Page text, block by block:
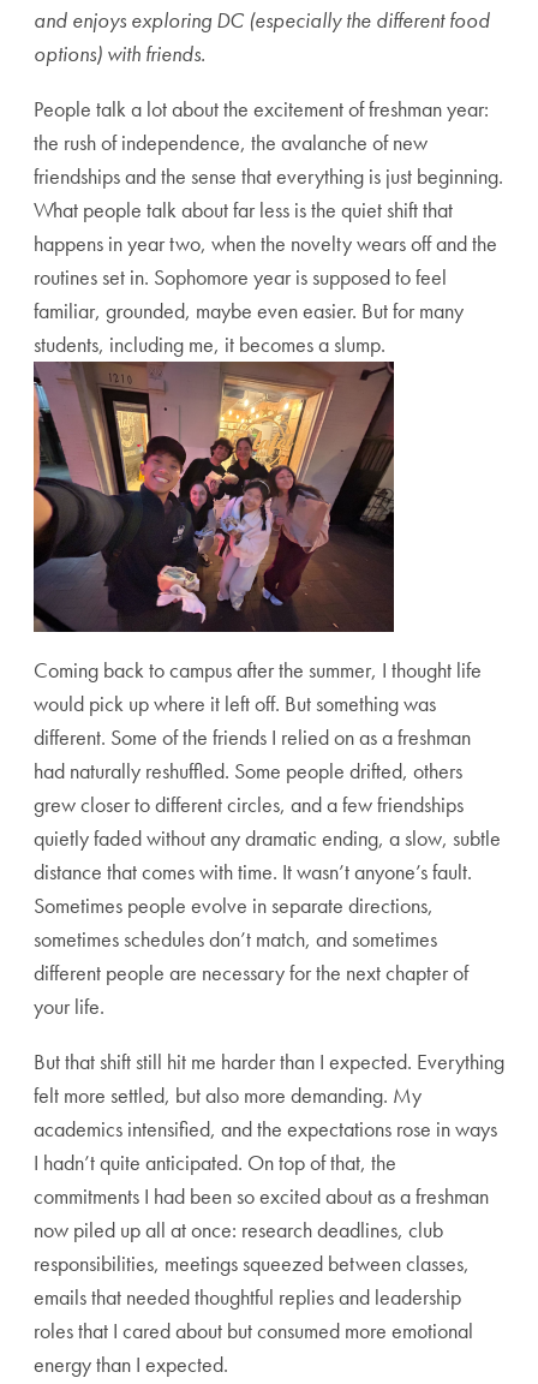
and enjoys exploring DC (especially the different food
options) with friends.
People talk a lot about the excitement of freshman year:
the rush of independence, the avalanche of new
friendships and the sense that everything is just beginning.
What people talk about far less is the quiet shift that
happens in year two, when the novelty wears off and the
routines set in. Sophomore year is supposed to feel
familiar, grounded, maybe even easier. But for many
students, including me, it becomes a slump.
Coming back to campus after the summer, I thought life
would pick up where it left off. But something was
different. Some of the friends I relied on as a freshman
had naturally reshuffled. Some people drifted, others
grew closer to different circles, and a few friendships
quietly faded without any dramatic ending, a slow, subtle
distance that comes with time. It wasn’t anyone’s fault.
Sometimes people evolve in separate directions,
sometimes schedules don’t match, and sometimes
different people are necessary for the next chapter of
your life.
But that shift still hit me harder than I expected. Everything
felt more settled, but also more demanding. My
academics intensified, and the expectations rose in ways
I hadn’t quite anticipated. On top of that, the
commitments I had been so excited about as a freshman
now piled up all at once: research deadlines, club
responsibilities, meetings squeezed between classes,
emails that needed thoughtful replies and leadership
roles that I cared about but consumed more emotional
energy than I expected.